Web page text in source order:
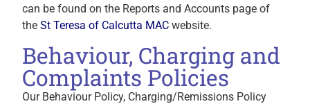
can be found on the Reports and Accounts page of
theSt Teresa of Calcutta MAC website.
Behaviour, Charging and
Complaints Policies
Our Behaviour Policy, Charging/Remissions Policy